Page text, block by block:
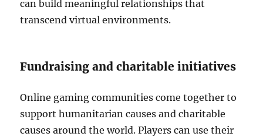
can build meaningful relationships that
transcend virtual environments.
Fundraising and charitable initiatives
Online gaming communities come together to
support humanitarian causes and charitable
causes around the world. Players can use their